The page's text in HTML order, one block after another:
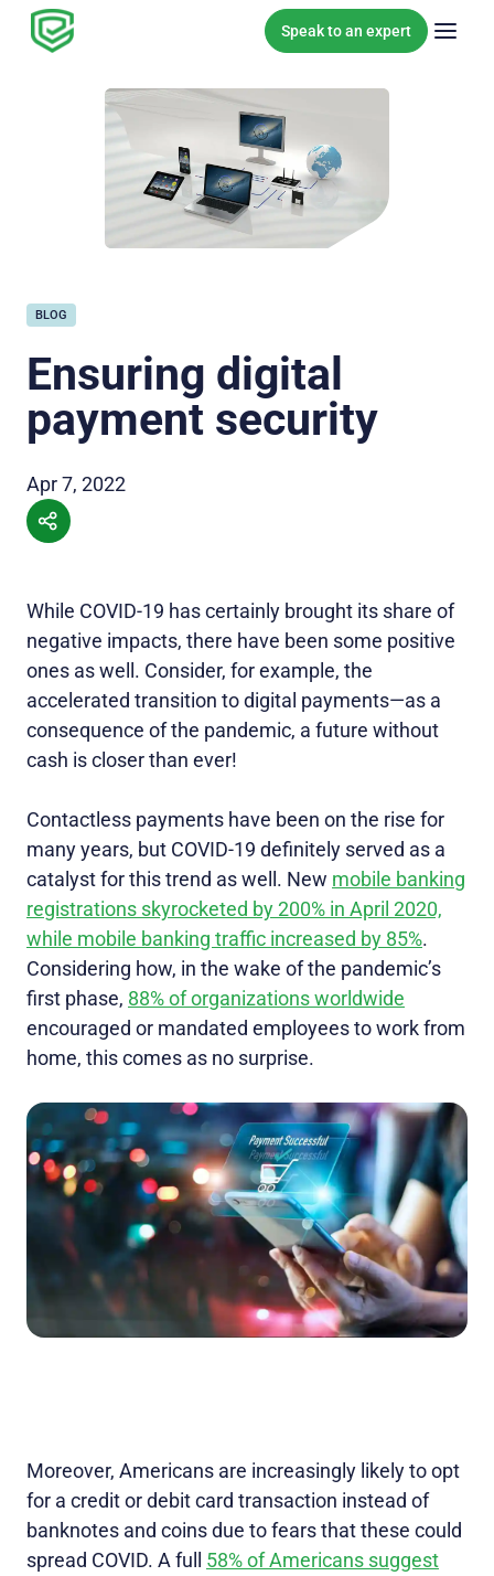
Skip to content
Speak to an expert
BLOG
Ensuring digital
payment security
Apr 7, 2022
While COVID-19 has certainly brought its share of
negative impacts, there have been some positive
ones as well. Consider, for example, the
accelerated transition to digital payments—as a
consequence of the pandemic, a future without
cash is closer than ever!
Contactless payments have been on the rise for
many years, but COVID-19 definitely served as a
catalyst for this trend as well. New mobile banking
registrations skyrocketed by 200% in April 2020,
while mobile banking traffic increased by 85%.
Considering how, in the wake of the pandemic’s
first phase, 88% of organizations worldwide
encouraged or mandated employees to work from
home, this comes as no surprise.
Moreover, Americans are increasingly likely to opt
for a credit or debit card transaction instead of
banknotes and coins due to fears that these could
spread COVID. A full 58% of Americans suggest